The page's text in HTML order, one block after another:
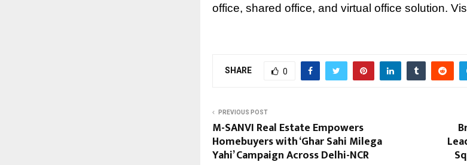
office, shared office, and virtual office solution.
SHARE 0
PREVIOUS POST
M-SANVI Real Estate Empowers
Homebuyers with ‘Ghar Sahi Milega
Yahi’ Campaign Across Delhi-NCR